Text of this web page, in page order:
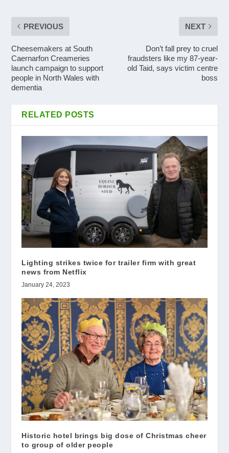
PREVIOUS
Cheesemakers at South
Caernarfon Creameries
launch campaign to support
people in North Wales with
dementia
NEXT
Don’t fall prey to cruel
fraudsters like my 87-year-
old Taid, says victim centre
boss
RELATED POSTS
Lighting strikes twice for trailer firm with great
news from Netflix
January 24, 2023
Historic hotel brings big dose of Christmas cheer
to group of older people